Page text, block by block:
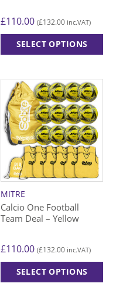
£110.00 (£132.00 inc.VAT)
SELECT OPTIONS
has
multiple
variants.
The
options
may
be
chosen
on
the
product
page
MITRE
Calcio One Football
Team Deal – Yellow
£110.00 (£132.00 inc.VAT)
SELECT OPTIONS